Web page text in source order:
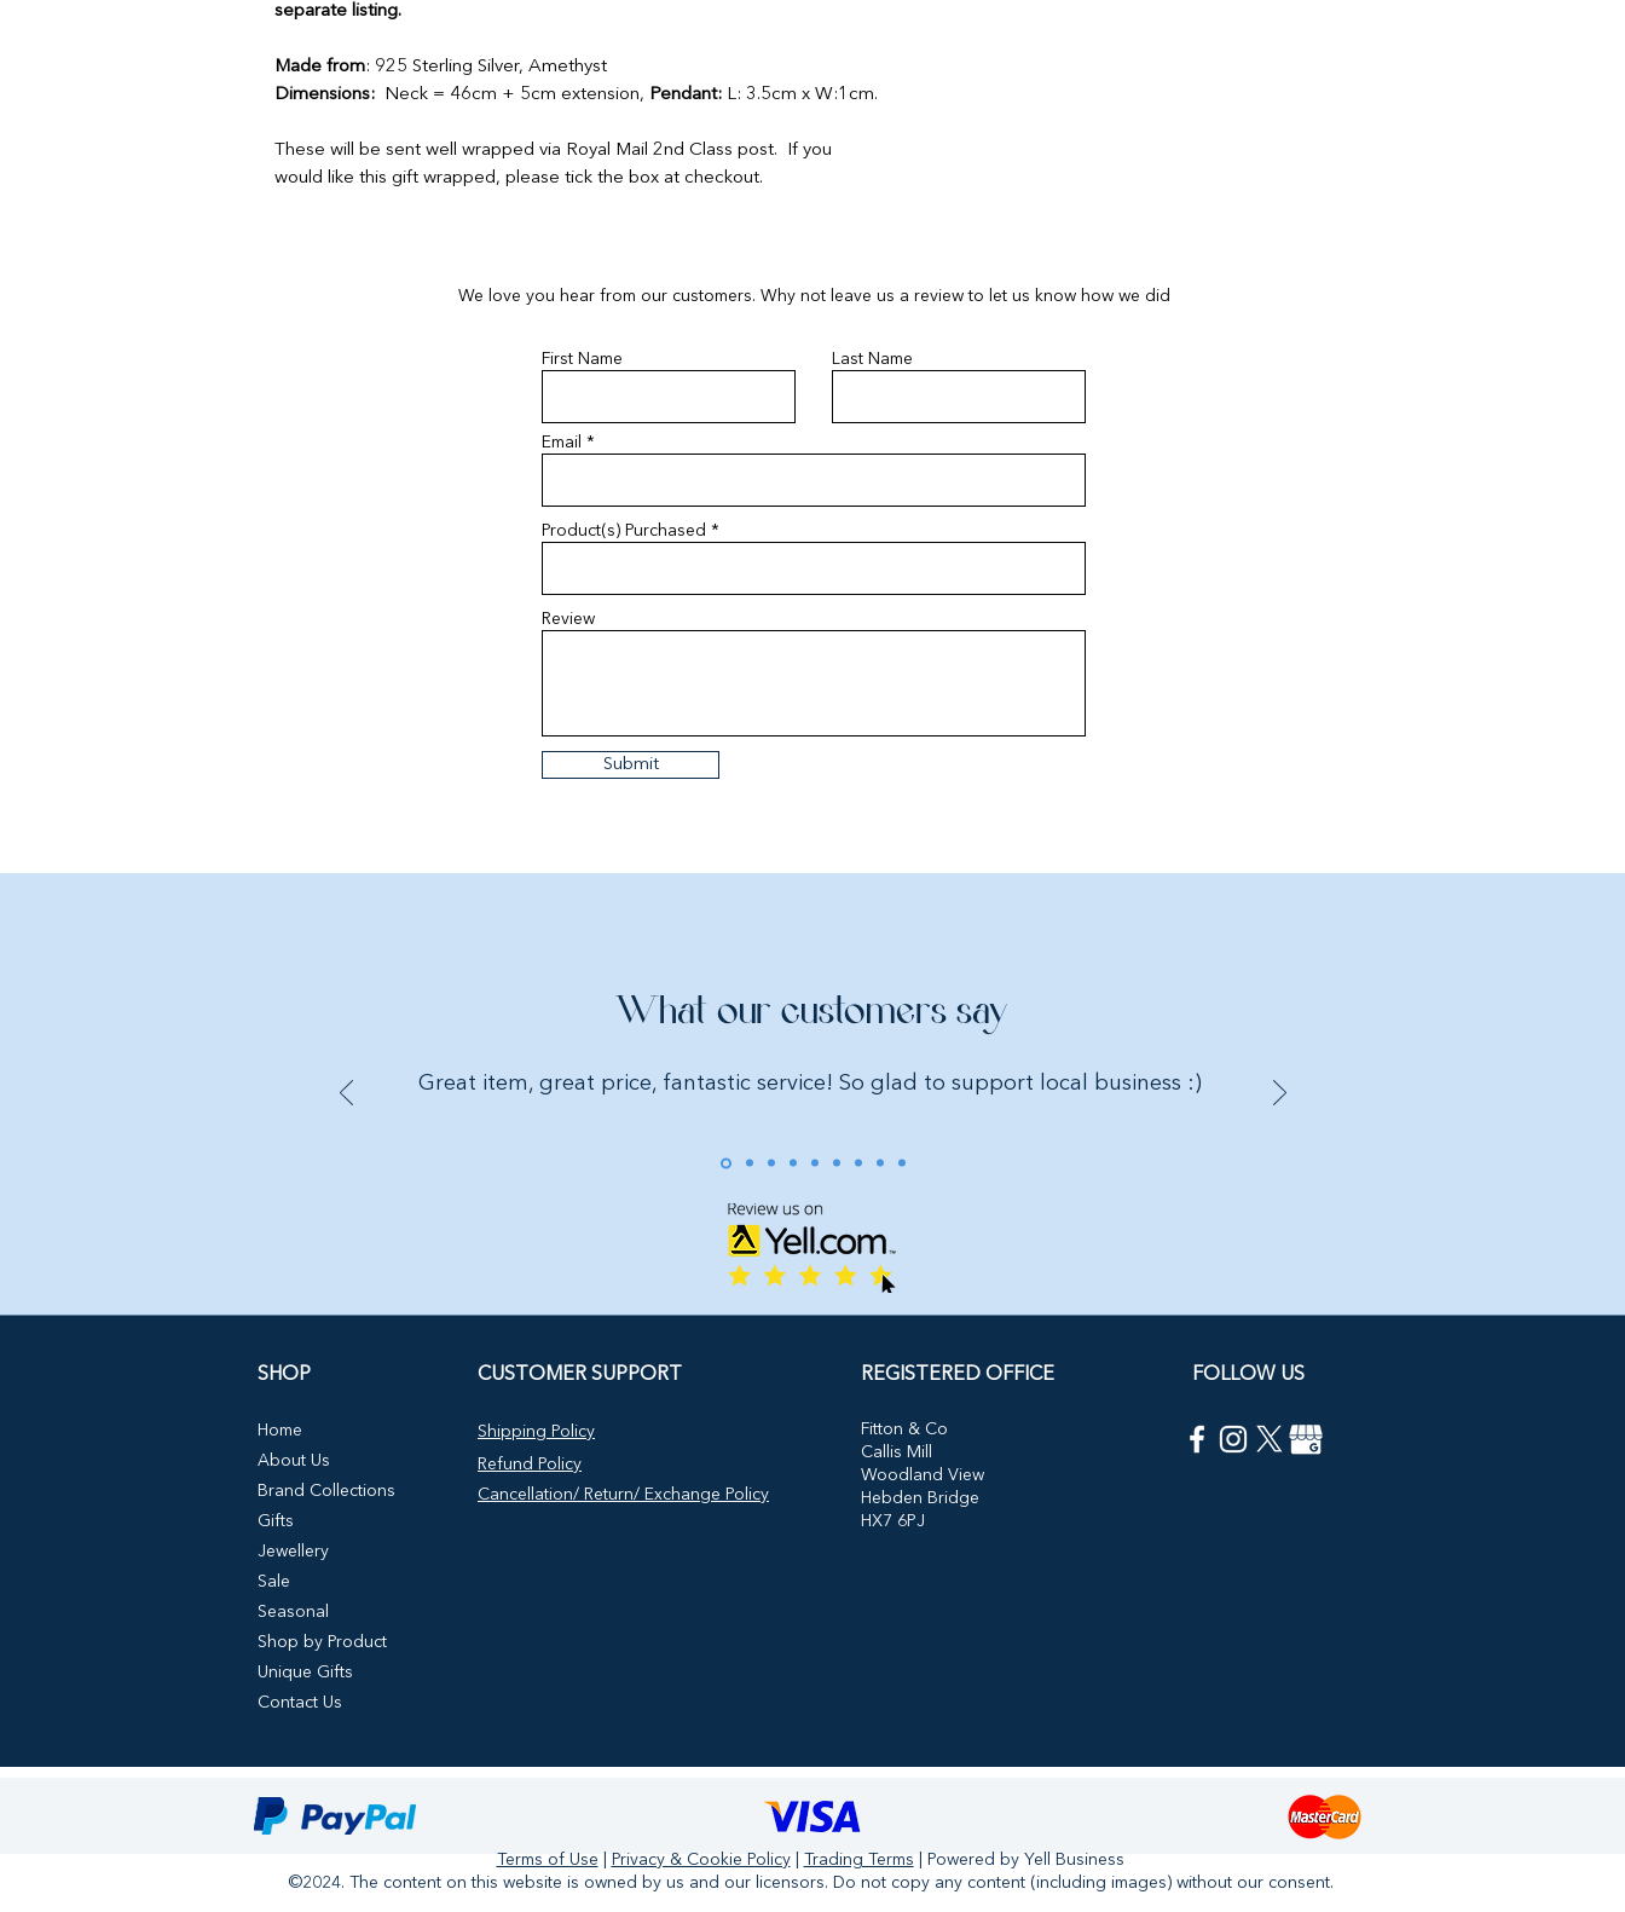
separate listing.
Made from: 925 Sterling Silver, Amethyst
Dimensions:
Neck = 46cm + 5cm extension, Pendant: L: 3.5cm x W:1cm.
These will be sent well wrapped via Royal Mail 2nd Class post. If you
would like this gift wrapped, please tick the box at checkout.
We love you hear from our customers. Why not leave us a review to let us know how we did
First Name Last Name
Email
Product(s) Purchased
Review
Submit
SHOP
Home
About Us
Brand Collections
Gifts
Jewellery
Sale
Seasonal
Shop by Product
Unique Gifts
Contact Us
CUSTOMER SUPPORT
Shipping Policy
Refund Policy
Cancellation/ Return/ Exchange Policy
REGISTERED OFFICE
​Fitton & Co
Callis Mill
Woodland View
Hebden Bridge
HX7 6PJ
FOLLOW US
What our customers say
Great item, great price, fantastic service! So glad to support local business :)
Terms of Use Privacy & Cookie Policy Trading Terms | Powered by Yell Business
©2024. The content on this website is owned by us and our licensors. Do not copy any content (including images) without our consent.